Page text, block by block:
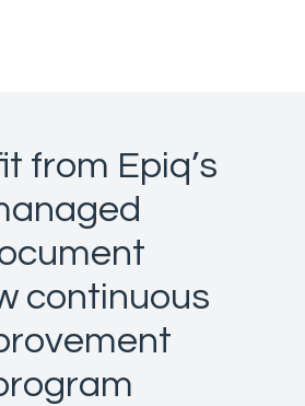
from Epiq’s
continuous